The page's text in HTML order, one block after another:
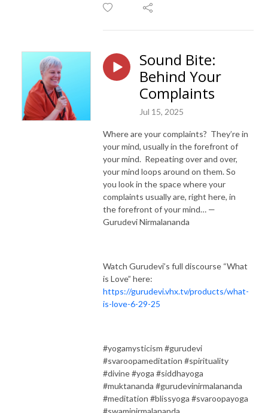
Sound Bite:
Behind Your
Complaints
Jul 15, 2025
Where are your complaints? They’re in
your mind, usually in the forefront of
your mind. Repeating over and over,
your mind loops around on them. So
you look in the space where your
complaints usually are, right here, in
the forefront of your mind… —
Gurudevi Nirmalananda
Watch Gurudevi’s full discourse “What
is Love” here:
https://gurudevi.vhx.tv/products/what-
is-love-6-29-25
#yogamysticism #gurudevi
#svaroopameditation #spirituality
#divine #yoga #siddhayoga
#muktananda #gurudevinirmalananda
#meditation #blissyoga #svaroopayoga